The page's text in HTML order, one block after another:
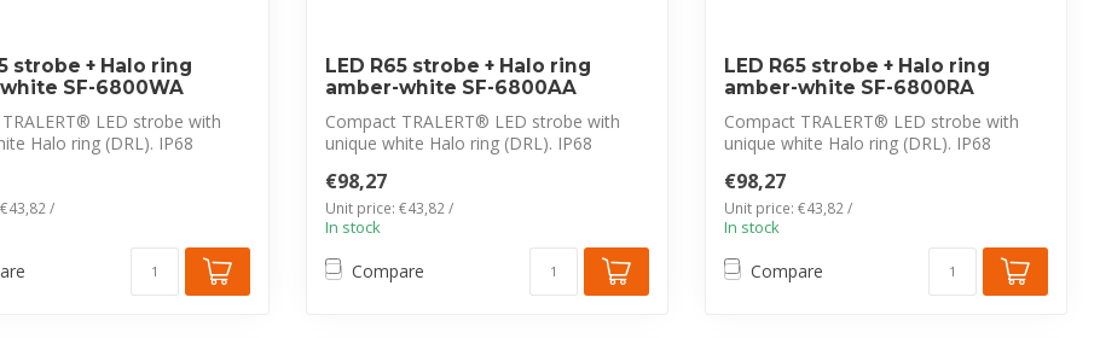
strobe + Halo ring
SF-6800WA
LED strobe with
Halo ring (DRL). IP68
/
LED R65 strobe + Halo ring
amber-white SF-6800AA
Compact TRALERT® LED strobe with
unique white Halo ring (DRL). IP68
€98,27
Unit price: €43,82 /
In stock
Compare
LED R65 strobe + Halo ring
amber-white SF-6800RA
Compact TRALERT® LED strobe with
unique white Halo ring (DRL). IP68
€98,27
Unit price: €43,82 /
In stock
Compare